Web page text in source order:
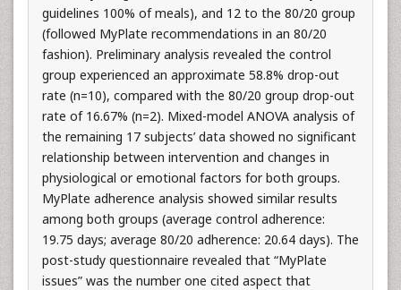
guidelines 100% of meals), and 12 to the 80/20 group
(followed MyPlate recommendations in an 80/20
fashion). Preliminary analysis revealed the control
group experienced an approximate 58.8% drop-out
rate (n=10), compared with the 80/20 group drop-out
rate of 16.67% (n=2). Mixed-model ANOVA analysis of
the remaining 17 subjects’ data showed no significant
relationship between intervention and changes in
physiological or emotional factors for both groups.
MyPlate adherence analysis showed similar results
among both groups (average control adherence:
19.75 days; average 80/20 adherence: 20.64 days). The
post-study questionnaire revealed that “MyPlate
issues” was the number one cited aspect that